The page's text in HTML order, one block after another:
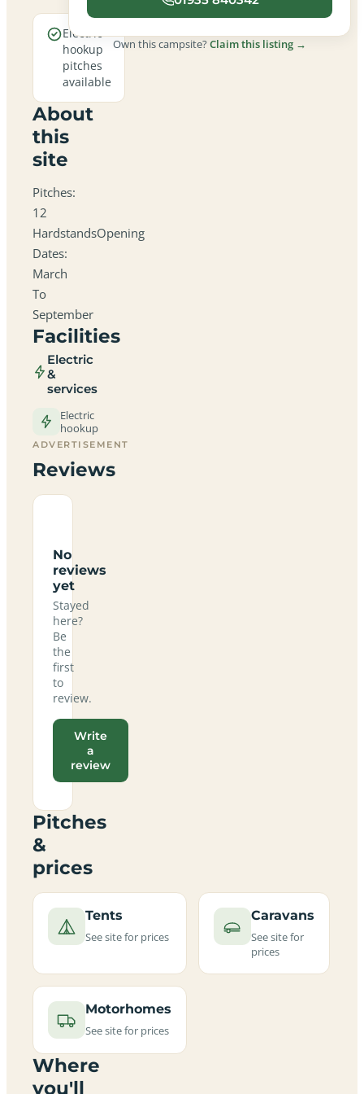
Electric
hookup
pitches
available
About
this
site
Pitches:
12
HardstandsOpening
Dates:
March
To
September
Facilities
Electric
&
services
Electric
hookup
ADVERTISEMENT
Reviews
No
reviews
yet
Stayed
here?
Be
the
first
to
review.
Write
a
review
Pitches
&
prices
Tents
See site for prices
Caravans
See site for
prices
Motorhomes
See site for prices
Where
you'll
Own this campsite?Claim this listing →